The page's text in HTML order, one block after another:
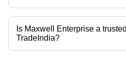
Mr. Parag is the Manager of the
Is Maxwell Enterprise a
TradeIndia?
Yes it is a trusted company, Trust